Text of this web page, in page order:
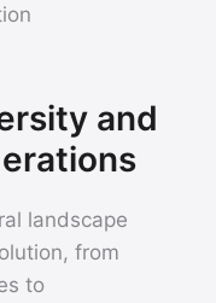
and
landscape
from
to